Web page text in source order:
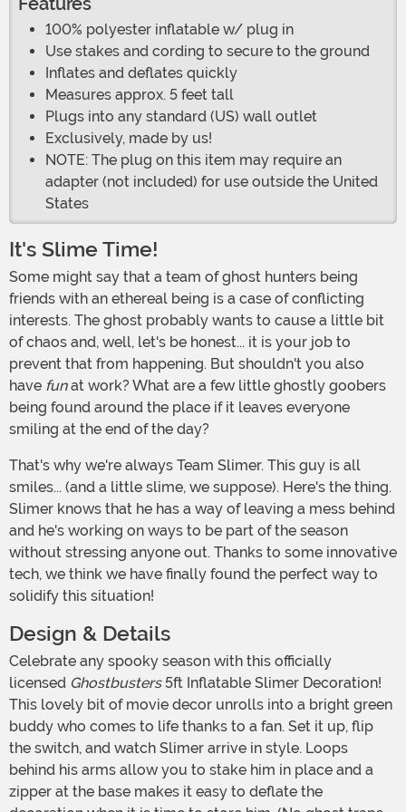
100% polyester inflatable w/ plug in
Use stakes and cording to secure to the ground
Inflates and deflates quickly
Measures approx. 5 feet tall
Plugs into any standard (US) wall outlet
Exclusively, made by us!
NOTE: The plug on this item may require an
adapter (not included) for use outside the United
States
It's Slime Time!
Some might say that a team of ghost hunters being
friends with an ethereal being is a case of conflicting
interests. The ghost probably wants to cause a little bit
of chaos and, well, let's be honest... it is your job to
prevent that from happening. But shouldn't you also
have funat work? What are a few little ghostly goobers
being found around the place if it leaves everyone
smiling at the end of the day?
That's why we're always Team Slimer. This guy is all
smiles... (and a little slime, we suppose). Here's the thing.
Slimer knows that he has a way of leaving a mess behind
and he's working on ways to be part of the season
without stressing anyone out. Thanks to some innovative
tech, we think we have finally found the perfect way to
solidify this situation!
Design & Details
Celebrate any spooky season with this officially
licensed Ghostbusters5ft Inflatable Slimer Decoration!
This lovely bit of movie decor unrolls into a bright green
buddy who comes to life thanks to a fan. Set it up, flip
the switch, and watch Slimer arrive in style. Loops
behind his arms allow you to stake him in place and a
zipper at the base makes it easy to deflate the